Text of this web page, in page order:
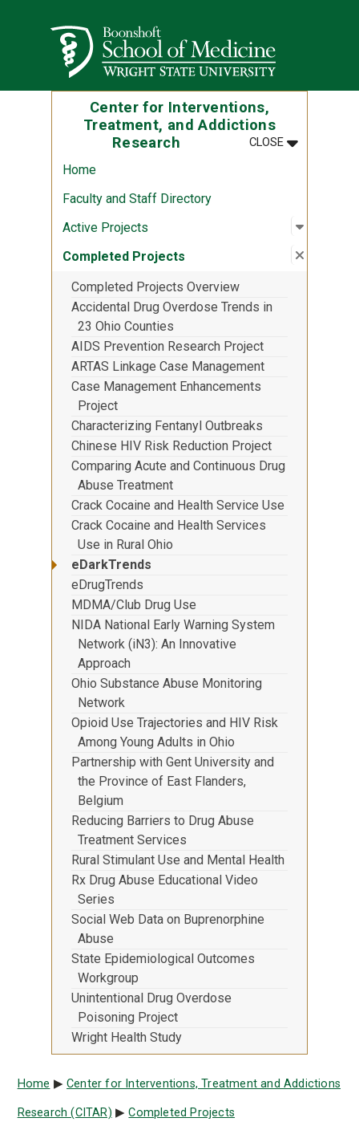
Wright State University
Center for Interventions,
Treatment, and Addictions
Research
CLOSEMENU
:CENTER
Home
Faculty and Staff Directory
Active Projects
Open
:
Completed Projects Close
:
Completed Projects Overview
Accidental Drug Overdose Trends in
23 Ohio Counties
AIDS Prevention Research Project
ARTAS Linkage Case Management
Case Management Enhancements
Project
Characterizing Fentanyl Outbreaks
Chinese HIV Risk Reduction Project
Comparing Acute and Continuous Drug
Abuse Treatment
Crack Cocaine and Health Service Use
Crack Cocaine and Health Services
Use in Rural Ohio
eDarkTrends
eDrugTrends
MDMA/Club Drug Use
NIDA National Early Warning System
Network (iN3): An Innovative
Approach
Ohio Substance Abuse Monitoring
Network
Opioid Use Trajectories and HIV Risk
Among Young Adults in Ohio
Partnership with Gent University and
the Province of East Flanders,
Belgium
Reducing Barriers to Drug Abuse
Treatment Services
Rural Stimulant Use and Mental Health
Rx Drug Abuse Educational Video
Series
Social Web Data on Buprenorphine
Abuse
State Epidemiological Outcomes
Workgroup
Unintentional Drug Overdose
Poisoning Project
Wright Health Study
Breadcrumb
Home Center for Interventions, Treatment and Addictions
Research (CITAR) Completed Projects